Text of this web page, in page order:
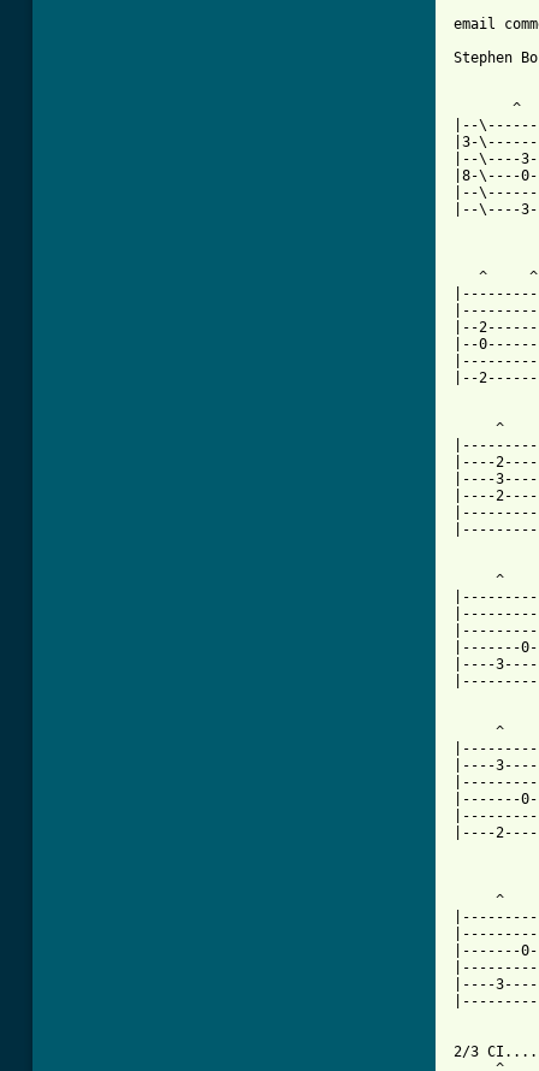
email
Stephen
^
|--
|3-
|--\----
|8-\----
|--
|--\----
^
|--
|--
|--
^
|----
|----
|----
^
|-------
|----
^
|----
|-------
|----
^
|-------
|----
2/3